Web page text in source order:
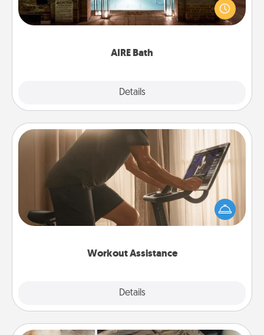
AIRE Bath
Details
friend or spouse to AIRE baths—a very cool and
relaxing spa and/or massage experience you can
Workout Assistance
Details
Workout Assistance
How can you make your loved one's at-home
workout easier? By gifting the right equipment!
Whether it is a Peloton or a resistance band,